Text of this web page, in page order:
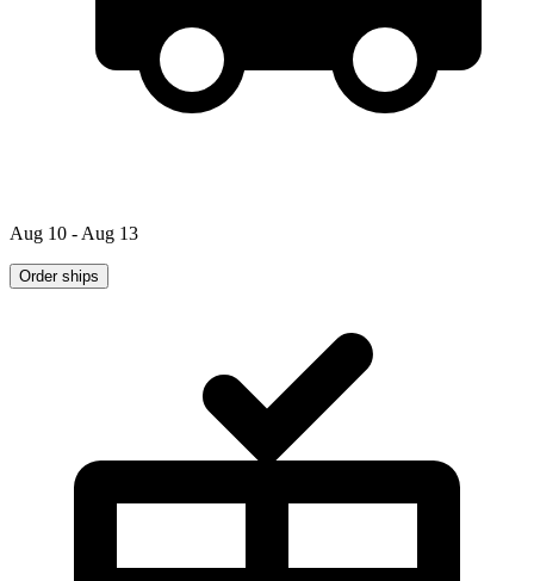
Aug 10 - Aug 13
Order ships